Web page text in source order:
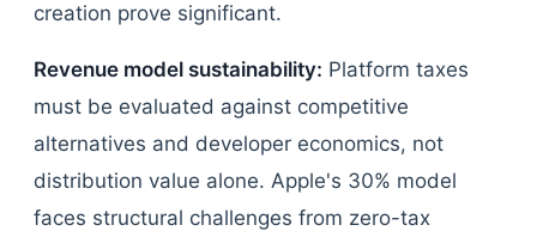
creation prove significant.
Revenue model sustainability: Platform taxes
must be evaluated against competitive
alternatives and developer economics, not
distribution value alone. Apple's 30% model
faces structural challenges from zero-tax